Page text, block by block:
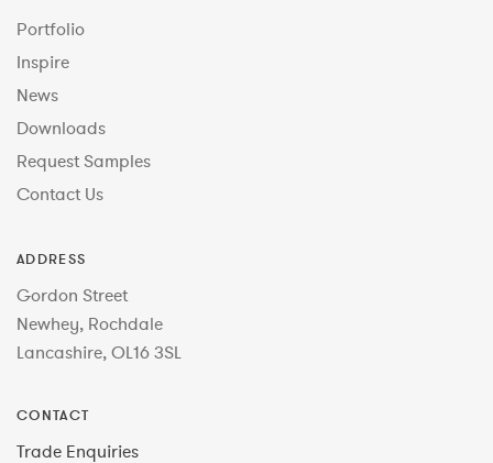
Portfolio
Inspire
News
Downloads
Request Samples
Contact Us
ADDRESS
Gordon Street
Newhey, Rochdale
Lancashire, OL16 3SL
CONTACT
Trade Enquiries